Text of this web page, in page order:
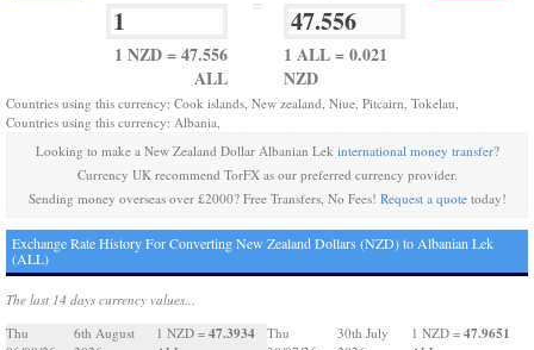
1 NZD = 47.556
ALL
1 ALL = 0.021
NZD
Countries using this currency: Cook islands, New zealand, Niue, Pitcairn, Tokelau,
Countries using this currency: Albania,
Looking to make a New Zealand Dollar Albanian Lek international money transfer?
Currency UK recommend TorFX as our preferred currency provider.
Sending money overseas over £2000? Free Transfers, No Fees! Request a quotetoday!
Exchange Rate History For Converting New Zealand Dollars (NZD) to Albanian Lek
(ALL)
The last 14 days currency values...
Thu
6th August
1 NZD = 47.3934
Thu
30th July
1 NZD = 47.9651